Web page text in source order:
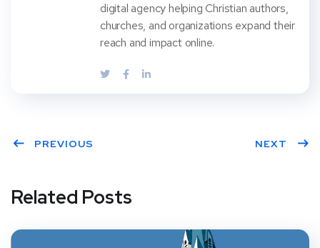
digital agency helping Christian authors,
churches, and organizations expand their
reach and impact online.
PREVIOUS NEXT
Related Posts